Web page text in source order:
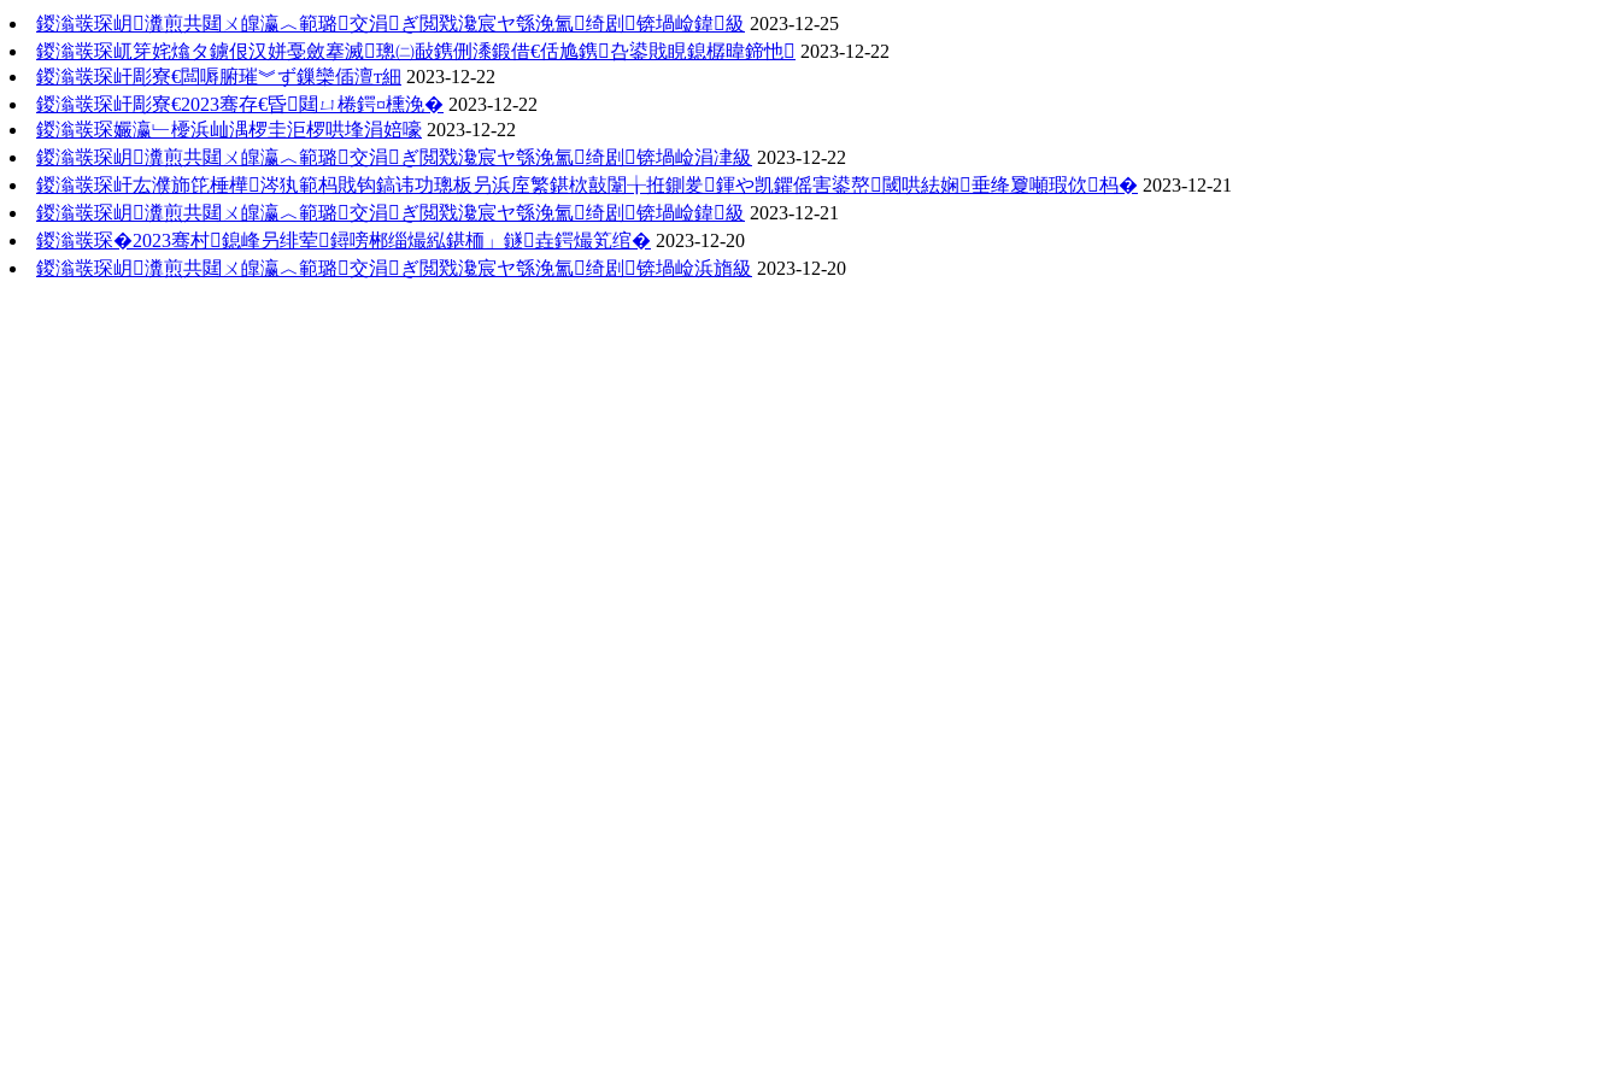
鍐滃彂琛岄瀵煎共閮ㄨ皥瀛︿範璐交涓ぎ閲戣瀺宸ヤ綔浼氳绮剧锛堝崄鍏級 2023-12-25
鍐滃彂琛屼笌姹熻タ鐪佷汉姘戞斂搴滅璁㈡敮鎸侀潻鍛借€佸尯鎸叴鍙戝睍鎴樼暐鍗忚 2023-12-22
鍐滃彂琛屽彫寮€闆嗕腑璀︾ず鏁欒偛澶т細 2023-12-22
鍐滃彂琛屽彫寮€2023骞存€昏閮ㄩ棬鍔¤櫄浼� 2023-12-22
鍐滃彂琛孍瀛﹂櫌浜屾湡椤圭洰椤哄埄涓婄嚎 2023-12-22
鍐滃彂琛岄瀵煎共閮ㄨ皥瀛︿範璐交涓ぎ閲戣瀺宸ヤ綔浼氳绮剧锛堝崄涓冿級 2023-12-22
鍐滃彂琛屽厷濮斾笓棰樺涔犱範杩戝钩鎬讳功璁板叧浜庢繁鍖栨敼闈╁拰鍘夎鍕や凯鑺傜害鍙嶅閾哄紶娴垂绛夐噸瑕佽杩� 2023-12-21
鍐滃彂琛岄瀵煎共閮ㄨ皥瀛︿範璐交涓ぎ閲戣瀺宸ヤ綔浼氳绮剧锛堝崄鍏級 2023-12-21
鍐滃彂琛�2023骞村鎴峰叧绯荤鐞嗙郴缁熶紭鍖栭」鐩垚鍔熶笂绾� 2023-12-20
鍐滃彂琛岄瀵煎共閮ㄨ皥瀛︿範璐交涓ぎ閲戣瀺宸ヤ綔浼氳绮剧锛堝崄浜旓級 2023-12-20